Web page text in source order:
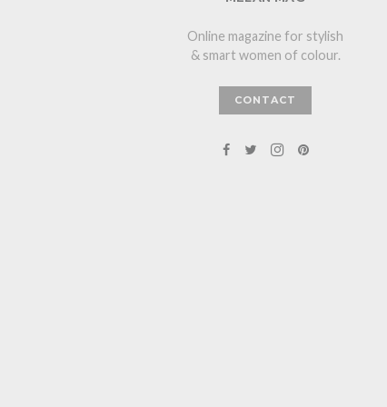
Online magazine for stylish
& smart women of colour.
CONTACT